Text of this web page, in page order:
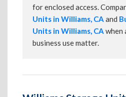
for enclosed access.
Units in Williams, CA and
Units in Williams, CA when
business use matter.